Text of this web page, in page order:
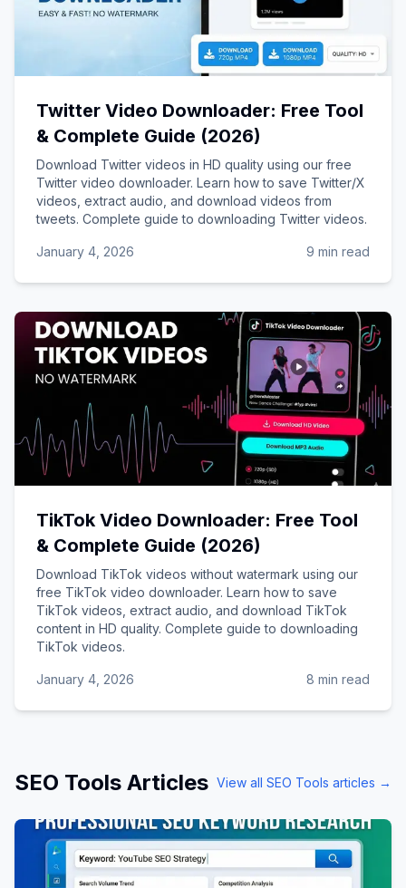
Twitter Video Downloader: Free Tool
& Complete Guide (2026)
Download Twitter videos in HD quality using our free
Twitter video downloader. Learn how to save Twitter/X
videos, extract audio, and download videos from
tweets. Complete guide to downloading Twitter videos.
January 4, 2026 9 min read
TikTok Video Downloader: Free Tool
& Complete Guide (2026)
Download TikTok videos without watermark using our
free TikTok video downloader. Learn how to save
TikTok videos, extract audio, and download TikTok
content in HD quality. Complete guide to downloading
TikTok videos.
January 4, 2026 8 min read
SEO Tools Articles View all SEO Tools articles →